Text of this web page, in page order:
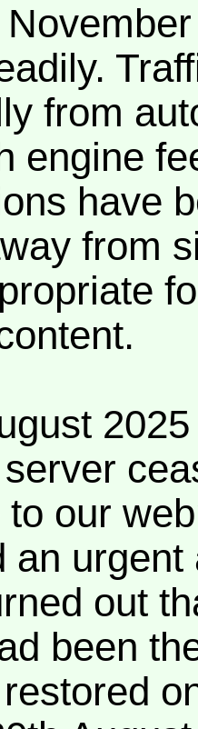
from
engine
have
from
our
an
out
been